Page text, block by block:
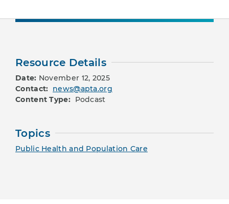
Resource Details
Date: November 12, 2025
Contact: news@apta.org
Content Type: Podcast
Topics
Public Health and Population Care